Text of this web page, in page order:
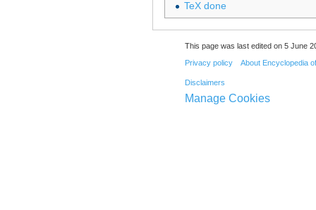
TeX done
This page was last edited on 5 June
Privacy policy About Encyclopedia
Disclaimers
Manage Cookies